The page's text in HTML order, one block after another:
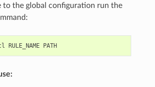
to the global configuration run the
RULE_NAME PATH